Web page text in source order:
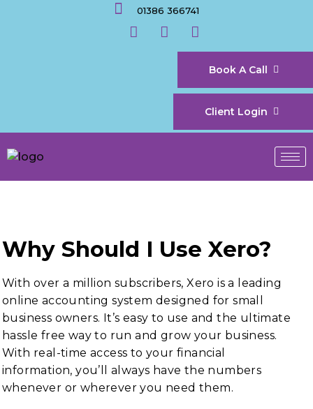
01386 366741
Book A Call
Client Login
Why Should I Use Xero?
With over a million subscribers, Xero is a leading
online accounting system designed for small
business owners. It’s easy to use and the ultimate
hassle free way to run and grow your business.
With real-time access to your financial
information, you’ll always have the numbers
whenever or wherever you need them.